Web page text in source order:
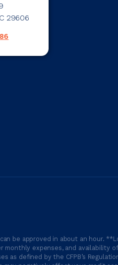
29606
be approved in about an hour.
monthly expenses, and availability
as defined by the CFPB’s